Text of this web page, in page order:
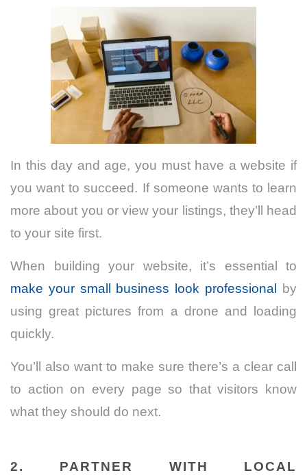
In this day and age, you must have a website if
you want to succeed. If someone wants to learn
more about you or view your listings, they’ll head
to your site first.
When building your website, it’s essential to
make your small business look professional
by
using great pictures from a drone and loading
quickly.
You’ll also want to make sure there’s a clear call
to action on every page so that visitors know
what they should do next.
2. PARTNER WITH LOCAL